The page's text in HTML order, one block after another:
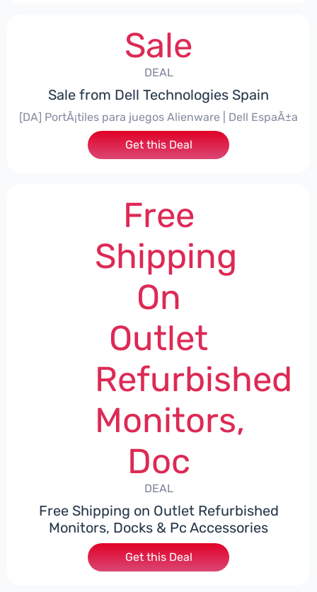
Sale
DEAL
Sale from Dell Technologies Spain
[DA] PortÃ¡tiles para juegos Alienware | Dell EspaÃ±a
Get this Deal
Free
Shipping
On
Outlet
Refurbished
Monitors,
Doc
DEAL
Free Shipping on Outlet Refurbished
Monitors, Docks & Pc Accessories
Get this Deal